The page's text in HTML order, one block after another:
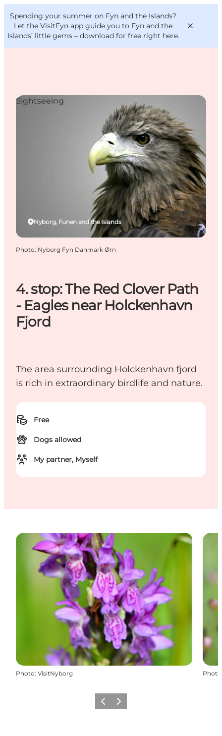
Spending your summer on Fyn and the Islands?
Let the VisitFyn app guide you to Fyn and the
Islands’ little gems – download for free right here.
Things to do
Outdoor and bike
VisitFyn
Deutsch
4. stop: The Red Clover Path
- Eagles near Holckenhavn
Fjord
The area surrounding Holckenhavn fjord
is rich in extraordinary birdlife and nature.
Free
Dogs allowed
My partner, Myself
Nyborg, Funen and the Islands
Sightseeing
Photo: Nyborg Fyn Danmark Ørn
Photo: VisitNyborg Photo
Previous
Next